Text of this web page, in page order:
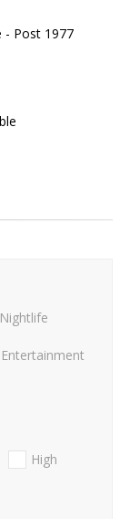
- Post 1977
Nightlife
High